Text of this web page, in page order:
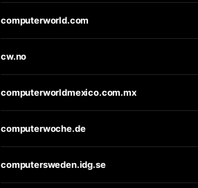
computerworld.com
cw.no
computerworldmexico.com.mx
computerwoche.de
computersweden.idg.se